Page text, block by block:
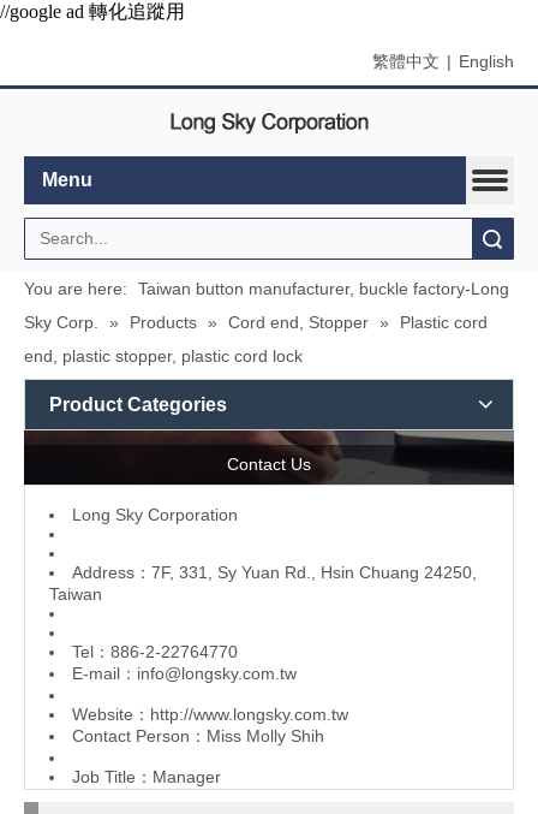
//google ad 轉化追蹤用
繁體中文 | English
Menu
You are here:
Taiwan button manufacturer, buckle factory-Long
Sky Corp.
» Products » Cord end, Stopper »
Plastic cord
end, plastic stopper, plastic cord lock
Product Categories
Contact Us
L ong Sky Corporation
Address：7F, 331, Sy Yuan Rd., Hsin Chuang 24250,
Taiwan
Tel：886-2-22764770
E-mail： info@longsky.com.tw
Website： http://www.longsky.com.tw
Contact Person：Miss Molly Shih
Job Title：Manager